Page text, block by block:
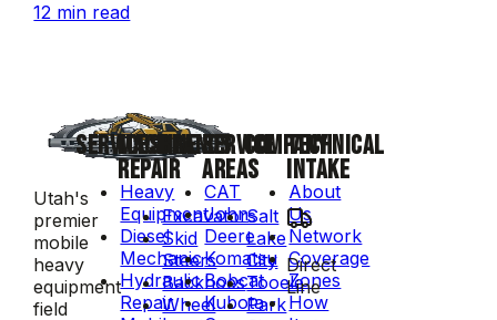
12 min read
Utah's
premier
mobile
heavy
equipment
field
SERVICES
Heavy
Equipment
Diesel
Mechanic
Hydraulic
Repair
MACHINE
REPAIR
Excavators
Skid
Steers
Backhoes
Wheel
BRANDS
CAT
John
Deere
Komatsu
Bobcat
Kubota
SERVICE
AREAS
Salt
Lake
City
Tooele
Park
COMPANY
About
Us
Network
Coverage
Zones
How
TECHNICAL
INTAKE
Direct
Line